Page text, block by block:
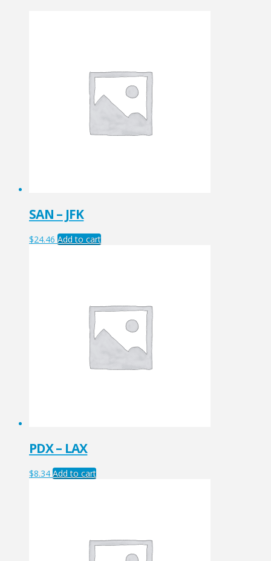
SAN – JFK
$24.46 Add to cart
PDX – LAX
$8.34 Add to cart